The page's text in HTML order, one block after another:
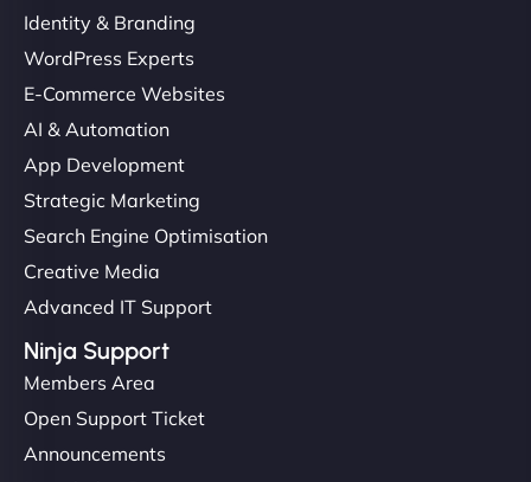
Identity & Branding
WordPress Experts
E-Commerce Websites
AI & Automation
App Development
Strategic Marketing
Search Engine Optimisation
Creative Media
Advanced IT Support
Ninja Support
Members Area
Open Support Ticket
Announcements